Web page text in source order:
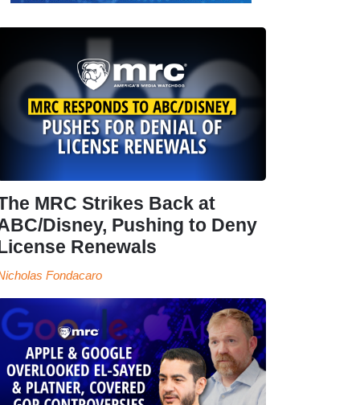
MRC Strikes Back at
Disney, Pushing to Deny
Renewals
Fondacaro